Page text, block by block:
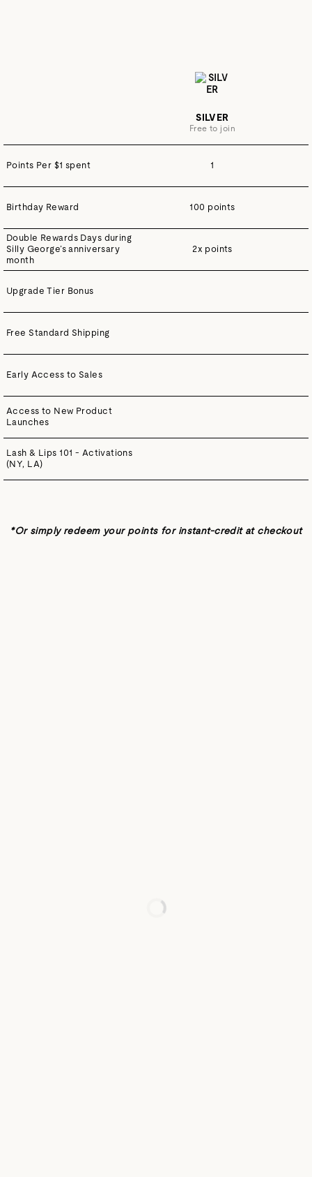
SILVER
Free to join
Points Per $1 spent 1
Birthday Reward 100 points
Double Rewards Days during
Silly George’s anniversary
month
2x points
Upgrade Tier Bonus
Free Standard Shipping
Early Access to Sales
Access to New Product
Launches
Lash & Lips 101 - Activations
(NY, LA)